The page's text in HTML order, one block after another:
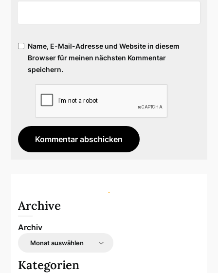
Name, E-Mail-Adresse und Website in diesem
Browser für meinen nächsten Kommentar
speichern.
Archive
Archiv
Kategorien